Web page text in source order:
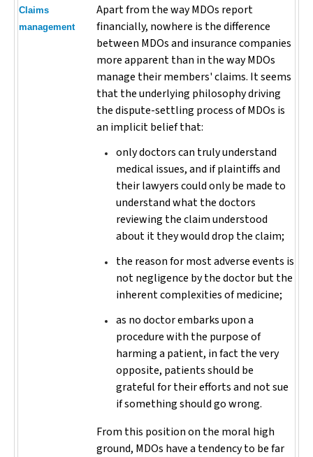
Claims
management
Apart from the way MDOs report
financially, nowhere is the difference
between MDOs and insurance companies
more apparent than in the way MDOs
manage their members' claims. It seems
that the underlying philosophy driving
the dispute-settling process of MDOs is
an implicit belief that:
only doctors can truly understand
medical issues, and if plaintiffs and
their lawyers could only be made to
understand what the doctors
reviewing the claim understood
about it they would drop the claim;
the reason for most adverse events is
not negligence by the doctor but the
inherent complexities of medicine;
as no doctor embarks upon a
procedure with the purpose of
harming a patient, in fact the very
opposite, patients should be
grateful for their efforts and not sue
if something should go wrong.
From this position on the moral high
ground, MDOs have a tendency to be far